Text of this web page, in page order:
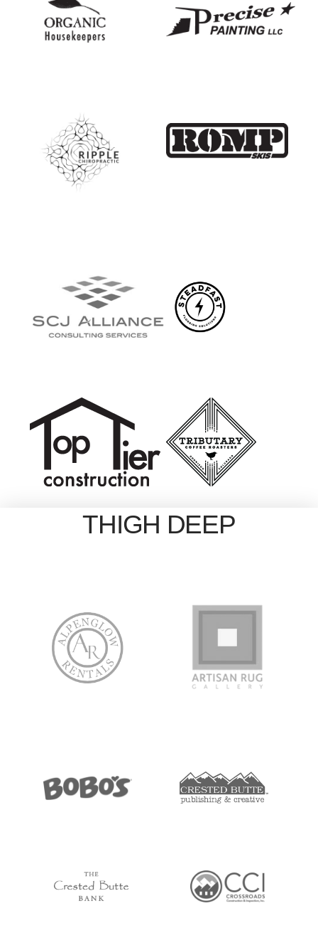
THIGH DEEP